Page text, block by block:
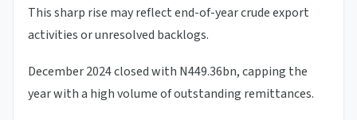
This sharp rise may reflect end-of-year crude export
activities or unresolved backlogs.
December 2024 closed with N449.36bn, capping the
year with a high volume of outstanding remittances.